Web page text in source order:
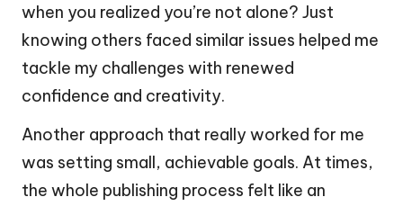
when you realized you’re not alone? Just
knowing others faced similar issues helped me
tackle my challenges with renewed
confidence and creativity.
Another approach that really worked for me
was setting small, achievable goals. At times,
the whole publishing process felt like an